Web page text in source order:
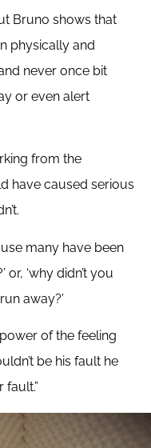
Bruno shows that
physically and
never once bit
or even alert
from the
have caused serious
many have been
or, ‘why didn’t you
away?’
of the feeling
be his fault he
fault.”